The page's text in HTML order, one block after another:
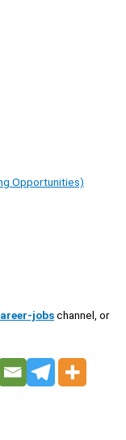
Opportunities)
jobschannel, or